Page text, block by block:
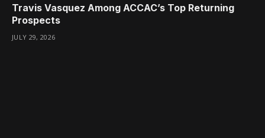
Travis Vasquez Among ACCAC’s Top Returning
Prospects
JULY 29, 2026